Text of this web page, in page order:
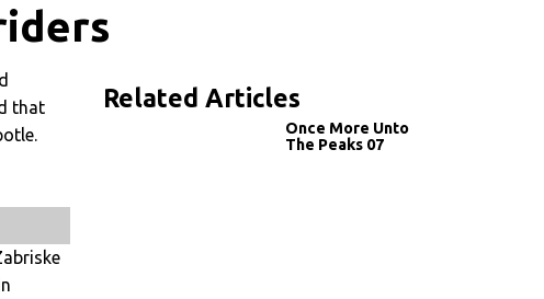
that
Related Articles
Once More Unto
The Peaks 07